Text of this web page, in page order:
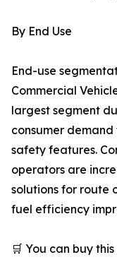
By End Use
End-use
Commercial
largest segment
consumer
safety features.
operators are
solutions for route
fuel efficiency
🛒 You can buy